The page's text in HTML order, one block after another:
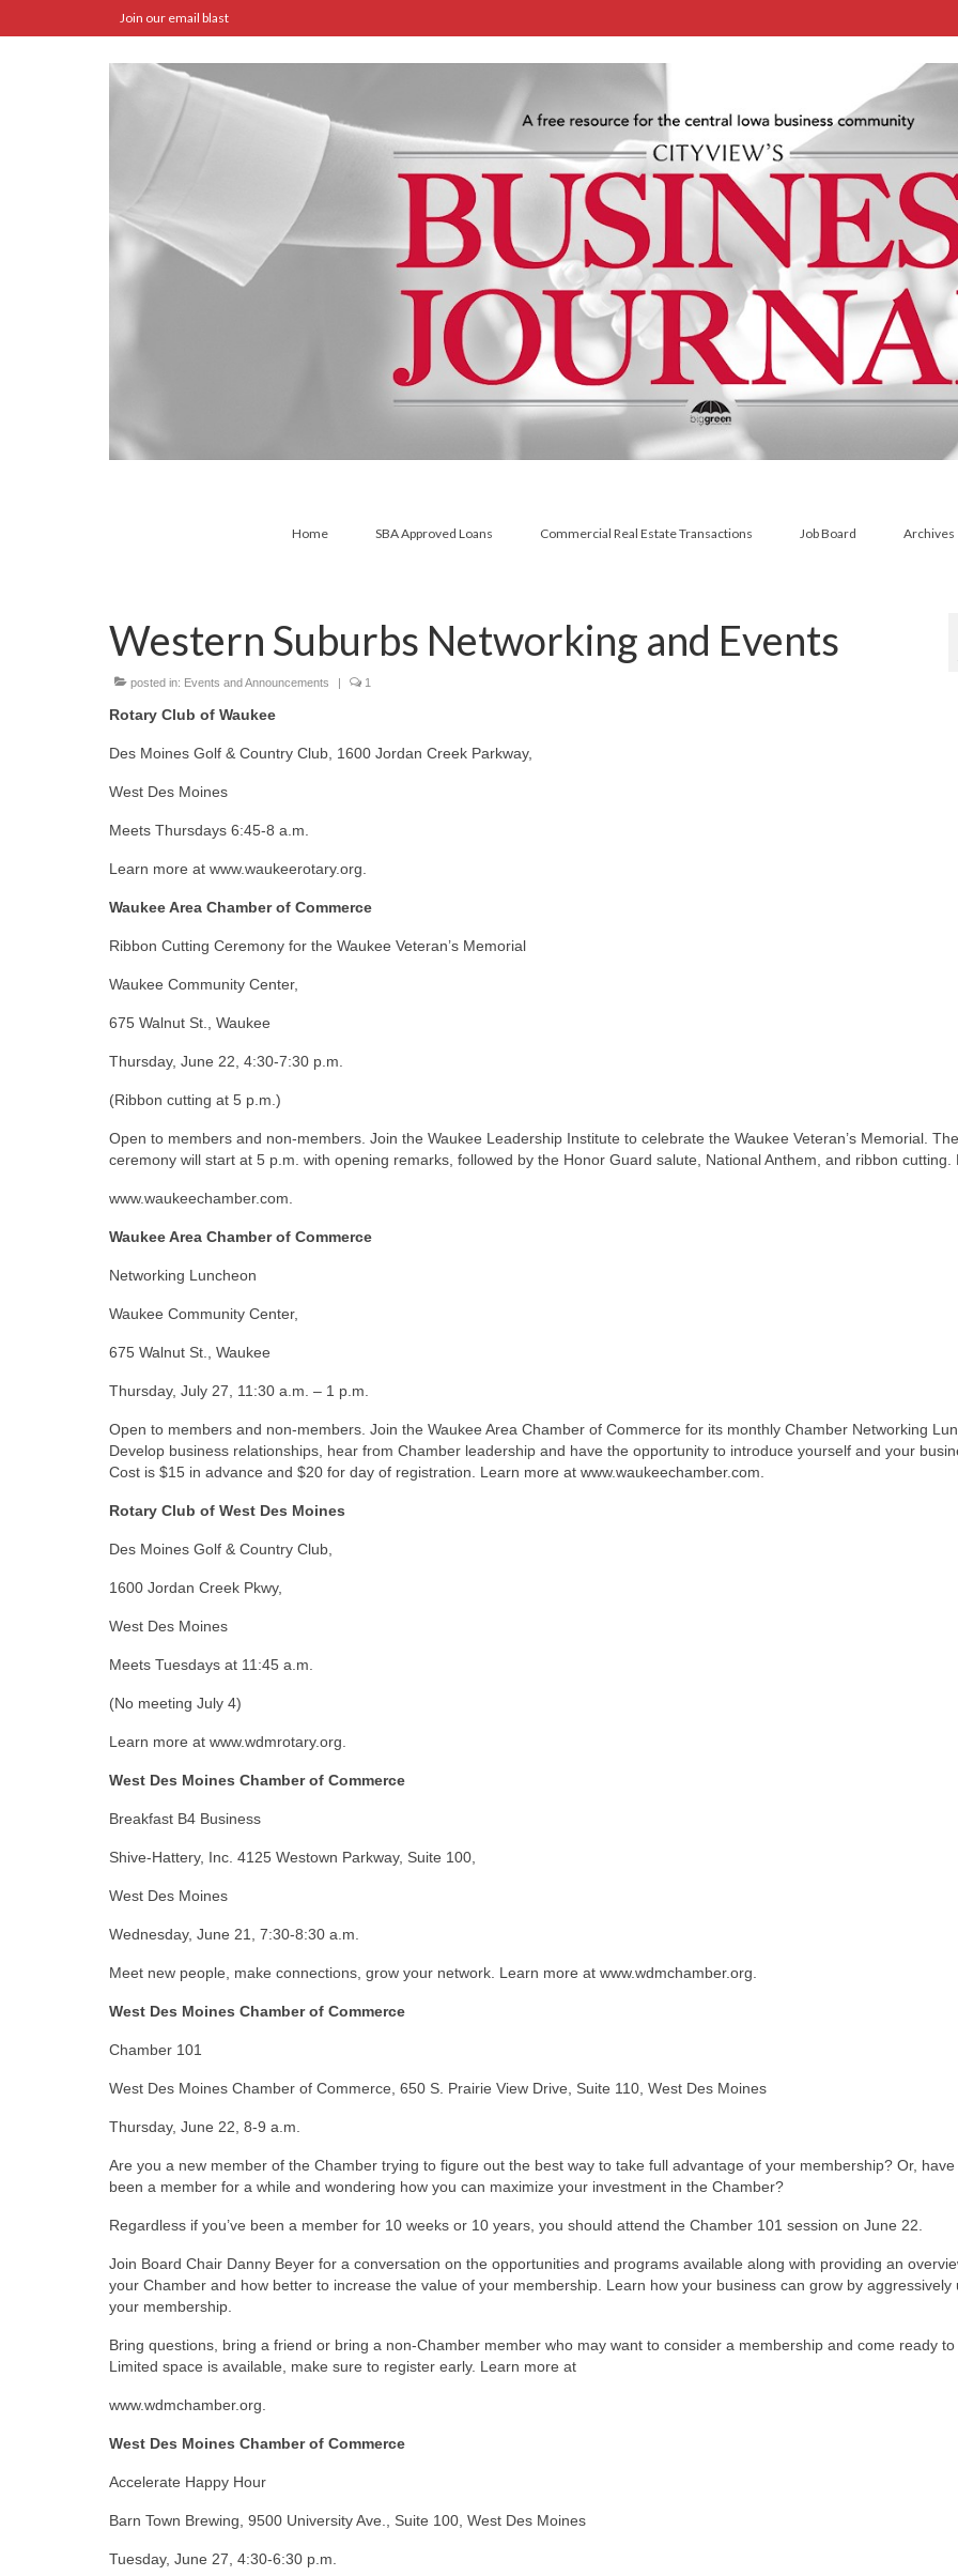
Join our email blast
Home SBA Approved Loans Commercial Real Estate Transactions Job Board Archives
Western Suburbs Networking and Events
posted in: Events and Announcements | 1
Rotary Club of Waukee
Des Moines Golf & Country Club, 1600 Jordan Creek Parkway,
West Des Moines
Meets Thursdays 6:45-8 a.m.
Learn more at www.waukeerotary.org.
Waukee Area Chamber of Commerce
Ribbon Cutting Ceremony for the Waukee Veteran’s Memorial
Waukee Community Center,
675 Walnut St., Waukee
Thursday, June 22, 4:30-7:30 p.m.
(Ribbon cutting at 5 p.m.)
Open to members and non-members. Join the Waukee Leadership Institute to celebrate the Waukee Veteran’s Memorial. The
ceremony will start at 5 p.m. with opening remarks, followed by the Honor Guard salute, National Anthem, and ribbon cutting.
www.waukeechamber.com.
Waukee Area Chamber of Commerce
Networking Luncheon
Waukee Community Center,
675 Walnut St., Waukee
Thursday, July 27, 11:30 a.m. – 1 p.m.
Open to members and non-members. Join the Waukee Area Chamber of Commerce for its monthly Chamber Networking
Develop business relationships, hear from Chamber leadership and have the opportunity to introduce yourself and your
Cost is $15 in advance and $20 for day of registration. Learn more at www.waukeechamber.com.
Rotary Club of West Des Moines
Des Moines Golf & Country Club,
1600 Jordan Creek Pkwy,
West Des Moines
Meets Tuesdays at 11:45 a.m.
(No meeting July 4)
Learn more at www.wdmrotary.org.
West Des Moines Chamber of Commerce
Breakfast B4 Business
Shive-Hattery, Inc. 4125 Westown Parkway, Suite 100,
West Des Moines
Wednesday, June 21, 7:30-8:30 a.m.
Meet new people, make connections, grow your network. Learn more at www.wdmchamber.org.
West Des Moines Chamber of Commerce
Chamber 101
West Des Moines Chamber of Commerce, 650 S. Prairie View Drive, Suite 110, West Des Moines
Thursday, June 22, 8-9 a.m.
Are you a new member of the Chamber trying to figure out the best way to take full advantage of your membership? Or, have
been a member for a while and wondering how you can maximize your investment in the Chamber?
Regardless if you’ve been a member for 10 weeks or 10 years, you should attend the Chamber 101 session on June 22.
Join Board Chair Danny Beyer for a conversation on the opportunities and programs available along with providing an
your Chamber and how better to increase the value of your membership. Learn how your business can grow by aggressively
your membership.
Bring questions, bring a friend or bring a non-Chamber member who may want to consider a membership and come ready
Limited space is available, make sure to register early. Learn more at
www.wdmchamber.org.
West Des Moines Chamber of Commerce
Accelerate Happy Hour
Barn Town Brewing, 9500 University Ave., Suite 100, West Des Moines
Tuesday, June 27, 4:30-6:30 p.m.